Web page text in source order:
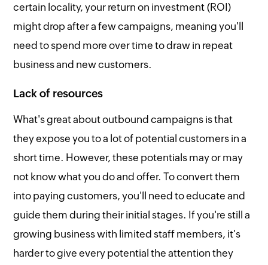
certain locality, your return on investment (ROI)
might drop after a few campaigns, meaning you'll
need to spend more over time to draw in repeat
business and new customers.
Lack of resources
What's great about outbound campaigns is that
they expose you to a lot of potential customers in a
short time. However, these potentials may or may
not know what you do and offer. To convert them
into paying customers, you'll need to educate and
guide them during their initial stages. If you're still a
growing business with limited staff members, it's
harder to give every potential the attention they